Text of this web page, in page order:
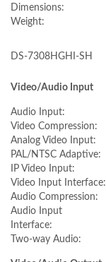
Dimensions:
Weight:
DS-7308HGHI-SH
Video/Audio Input
Audio Input:
Video Compression:
Analog Video Input:
PAL/NTSC Adaptive:
IP Video Input:
Video Input Interface:
Audio Compression:
Audio Input
Interface:
Two-way Audio: